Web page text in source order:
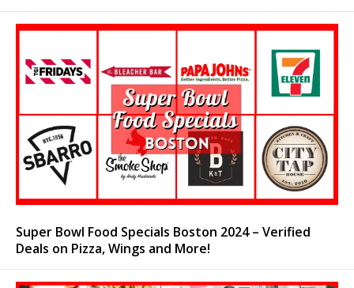
Super Bowl Food Specials Boston 2024 – Verified
Deals on Pizza, Wings and More!